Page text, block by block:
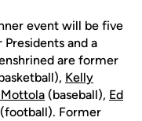
event will be five
and a
are former
Kelly
(baseball), Ed
(football). Former